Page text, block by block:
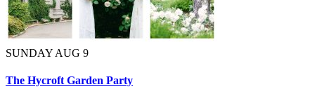
SUNDAY AUG 9
The Hycroft Garden Party